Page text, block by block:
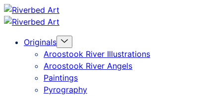
Skip
content
Art
Originals Menu
Toggle
Aroostook River Illustrations
Aroostook River Angels
Paintings
Pyrography